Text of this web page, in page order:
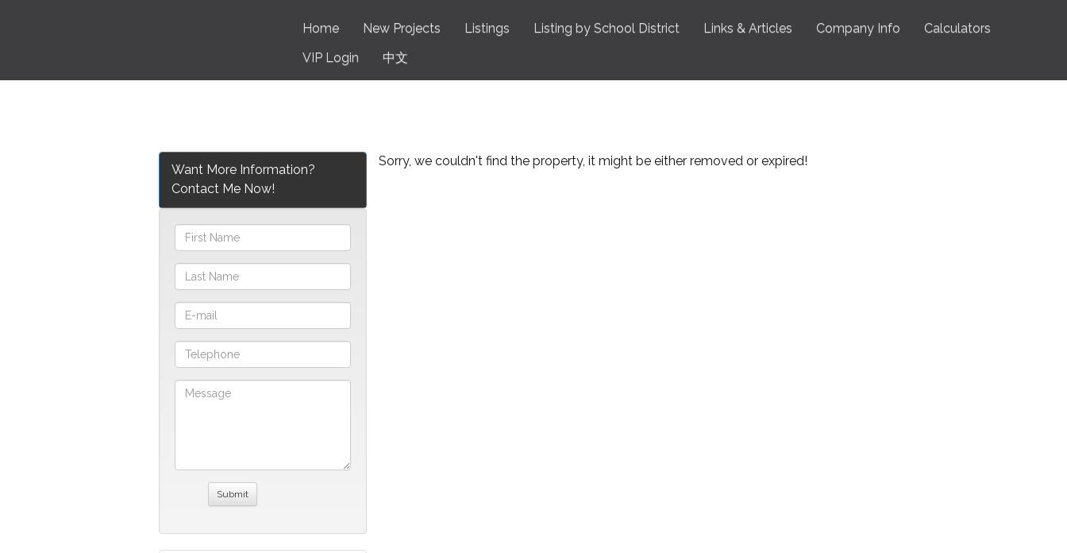
Home New Projects Listings Listing by School District Links & Articles Company Info
Calculators
VIP Login
中文
Sorry, we couldn't find the property, it might be either removed or expired!
Want More Information?
Contact Me Now!